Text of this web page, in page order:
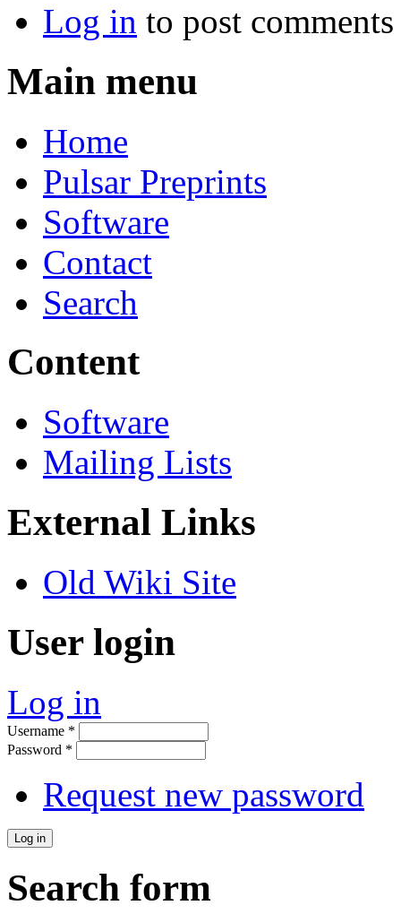
Log in to post comments
Main menu
Home
Pulsar Preprints
Software
Contact
Search
Content
Software
Mailing Lists
External Links
Old Wiki Site
User login
Log in
Username *
Password *
Request new password
Search form